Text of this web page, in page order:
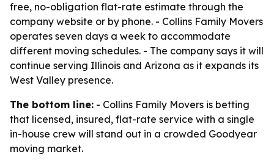
free, no-obligation flat-rate estimate through the
company website or by phone. - Collins Family Movers
operates seven days a week to accommodate
different moving schedules. - The company says it will
continue serving Illinois and Arizona as it expands its
West Valley presence.
The bottom line: - Collins Family Movers is betting
that licensed, insured, flat-rate service with a single
in-house crew will stand out in a crowded Goodyear
moving market.